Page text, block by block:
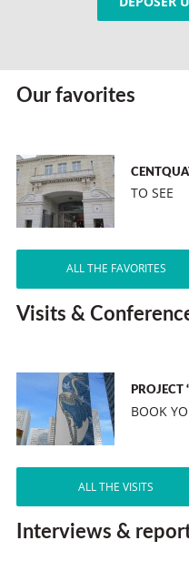
Our favorites
TO SEE
ALL THE FAVORITES
Visits &
PROJECT
BOOK
ALL THE VISITS
Interviews &